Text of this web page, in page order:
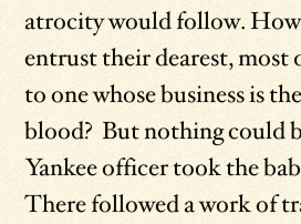
atrocity would follow.
entrust their dearest, most
to one whose business is
blood? But nothing could
Yankee officer took the
There followed a work of